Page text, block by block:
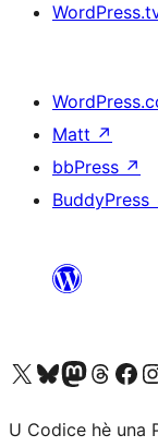
Matt ↗
bbPress ↗
BuddyPress
Visit our X (formerly Twitter) account
Visit our Bluesky account
Visit our Mastodon account
Visit ourVisit our
U Codice hè una